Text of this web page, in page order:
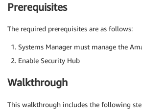
Prerequisites
The required prerequisites are as follows:
Systems Manager must manage the
Enable Security Hub
Walkthrough
This walkthrough includes the following